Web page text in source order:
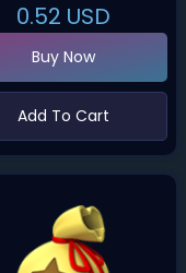
0.52 USD
Buy Now
Add To Cart